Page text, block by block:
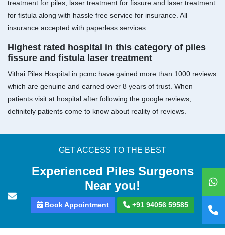
treatment for piles, laser treatment for fissure and laser treatment
for fistula along with hassle free service for insurance. All
insurance accepted with paperless services.
Highest rated hospital in this category of piles
fissure and fistula laser treatment
Vithai Piles Hospital in pcmc have gained more than 1000 reviews
which are genuine and earned over 8 years of trust. When
patients visit at hospital after following the google reviews,
definitely patients come to know about reality of reviews.
GET ACCESS TO THE BEST
Experienced Piles Surgeons
Near you!
Book Appointment +91 94056 59585